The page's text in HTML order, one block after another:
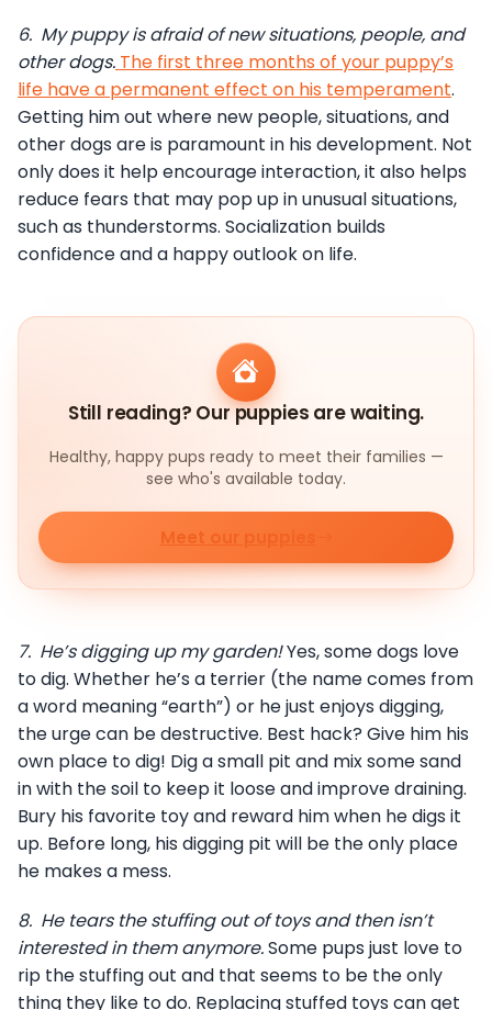
6. My puppy is afraid of new situations, people, and
other dogs. The first three months of your puppy’s
life have a permanent effect on his temperament.
Getting him out where new people, situations, and
other dogs are is paramount in his development. Not
only does it help encourage interaction, it also helps
reduce fears that may pop up in unusual situations,
such as thunderstorms. Socialization builds
confidence and a happy outlook on life.
Still reading? Our puppies are waiting.
Healthy, happy pups ready to meet their families —
see who's available today.
Meet our puppies
7. He’s digging up my garden!Yes, some dogs love
to dig. Whether he’s a terrier (the name comes from
a word meaning “earth”) or he just enjoys digging,
the urge can be destructive. Best hack? Give him his
own place to dig! Dig a small pit and mix some sand
in with the soil to keep it loose and improve draining.
Bury his favorite toy and reward him when he digs it
up. Before long, his digging pit will be the only place
he makes a mess.
8. He tears the stuffing out of toys and then isn’t
interested in them anymore.Some pups just love to
rip the stuffing out and that seems to be the only
thing they like to do. Replacing stuffed toys can get